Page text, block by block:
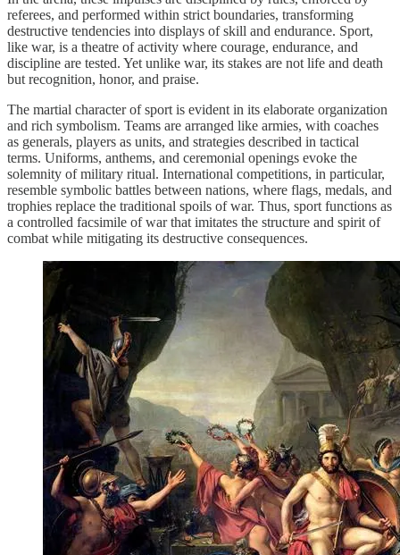
referees, and performed within strict boundaries, transforming
destructive tendencies into displays of skill and endurance. Sport,
like war, is a theatre of activity where courage, endurance, and
discipline are tested. Yet unlike war, its stakes are not life and death
but recognition, honor, and praise.
The martial character of sport is evident in its elaborate organization
and rich symbolism. Teams are arranged like armies, with coaches
as generals, players as units, and strategies described in tactical
terms. Uniforms, anthems, and ceremonial openings evoke the
solemnity of military ritual. International competitions, in particular,
resemble symbolic battles between nations, where flags, medals, and
trophies replace the traditional spoils of war. Thus, sport functions as
a controlled facsimile of war that imitates the structure and spirit of
combat while mitigating its destructive consequences.